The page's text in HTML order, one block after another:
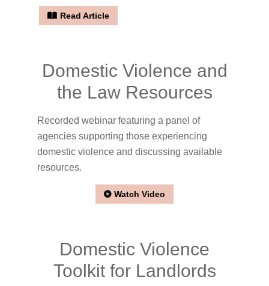
Read Article
Domestic Violence and
the Law Resources
Recorded webinar featuring a panel of
agencies supporting those experiencing
domestic violence and discussing available
resources.
Watch Video
Domestic Violence
Toolkit for Landlords